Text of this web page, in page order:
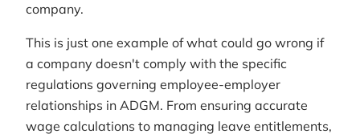
company.
This is just one example of what could go wrong if
a company doesn't comply with the specific
regulations governing employee-employer
relationships in ADGM. From ensuring accurate
wage calculations to managing leave entitlements,